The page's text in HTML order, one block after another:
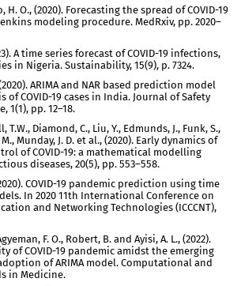
H. O., (2020). Forecasting the spread of COVID-19
modeling procedure. MedRxiv, pp. 2020–
A time series forecast of COVID-19 infections,
in Nigeria. Sustainability, 15(9), p. 7324.
ARIMA and NAR based prediction model
of COVID-19 cases in India. Journal of Safety
1(1), pp. 12–18.
T.W., Diamond, C., Liu, Y., Edmunds, J., Funk, S.,
M., Munday, J. D. et al., (2020). Early dynamics of
of COVID-19: a mathematical modelling
diseases, 20(5), pp. 553–558.
COVID-19 pandemic prediction using time
In 2020 11th International Conference on
and Networking Technologies (ICCCNT),
F. O., Robert, B. and Ayisi, A. L., (2022).
of COVID-19 pandemic amidst the emerging
adoption of ARIMA model. Computational and
in Medicine.